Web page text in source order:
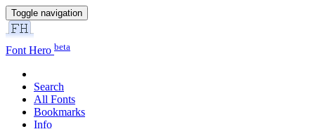
Toggle navigation
Font Hero beta
Search
All Fonts
Bookmarks
Info